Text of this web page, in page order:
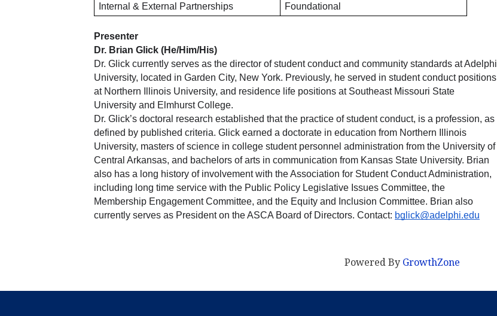
Internal & External Partnerships
Foundational
Presenter
Dr. Brian Glick (He/Him/His)
Dr. Glick currently serves as the director of student conduct and community standards at Adelphi
University, located in Garden City, New York. Previously, he served in student conduct positions
at Northern Illinois University, and residence life positions at Southeast Missouri State
University and Elmhurst College.
Dr. Glick’s doctoral research established that the practice of student conduct, is a profession, as
defined by published criteria. Glick earned a doctorate in education from Northern Illinois
University, masters of science in college student personnel administration from the University of
Central Arkansas, and bachelors of arts in communication from Kansas State University. Brian
also has a long history of involvement with the Association for Student Conduct Administration,
including long time service with the Public Policy Legislative Issues Committee, the
Membership Engagement Committee, and the Equity and Inclusion Committee. Brian also
currently serves as President on the ASCA Board of Directors. Contact: bglick@adelphi.edu
Powered By GrowthZone